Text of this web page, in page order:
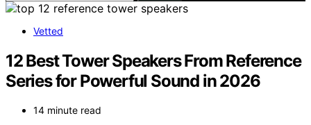
Vetted
12 Best Tower Speakers From Reference
Series for Powerful Sound in 2026
14 minute read